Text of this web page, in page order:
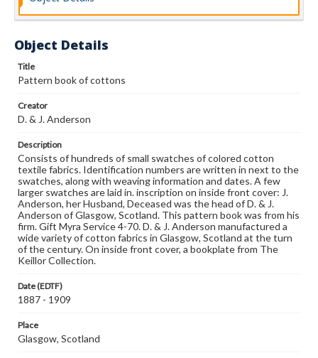
Object Details
Title
Pattern book of cottons
Creator
D. & J. Anderson
Description
Consists of hundreds of small swatches of colored cotton
textile fabrics. Identification numbers are written in next to the
swatches, along with weaving information and dates. A few
larger swatches are laid in. inscription on inside front cover: J.
Anderson, her Husband, Deceased was the head of D. & J.
Anderson of Glasgow, Scotland. This pattern book was from his
firm. Gift Myra Service 4-70. D. & J. Anderson manufactured a
wide variety of cotton fabrics in Glasgow, Scotland at the turn
of the century. On inside front cover, a bookplate from The
Keillor Collection.
Date (EDTF)
1887 - 1909
Place
Glasgow, Scotland